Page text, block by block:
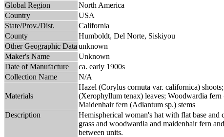
Global Region
North America
Country
USA
State/Prov./Dist.
California
County
Humboldt, Del Norte, Siskiyou
Other Geographic Data unknown
Maker's Name
Unknown
Date of Manufacture
ca. early 1900s
Collection Name
N/A
Materials
Hazel (Corylus cornuta var. californica)
(Xerophyllum tenax) leaves; Woodwardia fern
Maidenhair fern (Adiantum sp.) stems
Description
Hemispherical woman's hat with flat base
grass and woodwardia and maidenhair fern
between units.